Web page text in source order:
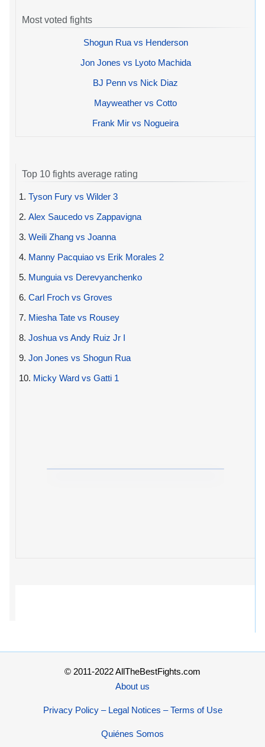
Most voted fights
Shogun Rua vs Henderson
Jon Jones vs Lyoto Machida
BJ Penn vs Nick Diaz
Mayweather vs Cotto
Frank Mir vs Nogueira
Top 10 fights average rating
1. Tyson Fury vs Wilder 3
2. Alex Saucedo vs Zappavigna
3. Weili Zhang vs Joanna
4. Manny Pacquiao vs Erik Morales 2
5. Munguia vs Derevyanchenko
6. Carl Froch vs Groves
7. Miesha Tate vs Rousey
8. Joshua vs Andy Ruiz Jr I
9. Jon Jones vs Shogun Rua
10. Micky Ward vs Gatti 1
© 2011-2022 AllTheBestFights.com
About us
Privacy Policy – Legal Notices – Terms of Use
Quiénes Somos